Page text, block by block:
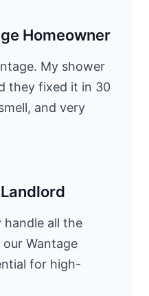
Homeowner
My shower
they fixed it in 30
and very
handle all the
Wantage
for high-